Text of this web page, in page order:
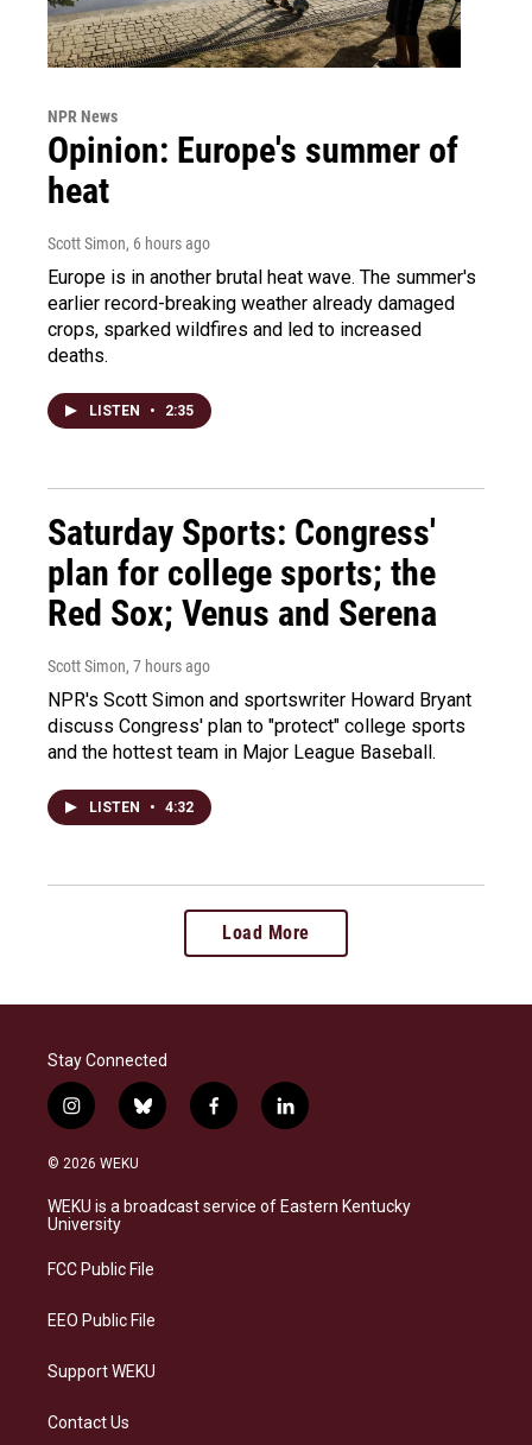
NPR News
Opinion: Europe's summer of
heat
Scott Simon, 6 hours ago
Europe is in another brutal heat wave. The summer's
earlier record-breaking weather already damaged
crops, sparked wildfires and led to increased
deaths.
LISTEN • 2:35
Saturday Sports: Congress'
plan for college sports; the
Red Sox; Venus and Serena
Scott Simon, 7 hours ago
NPR's Scott Simon and sportswriter Howard Bryant
discuss Congress' plan to "protect" college sports
and the hottest team in Major League Baseball.
LISTEN • 4:32
Load More
Stay Connected
i
n
s
a
g
a
b
l
s
k
f
a
b
o
l
i
e
d
© 2026 WEKU
WEKU is a broadcast service of Eastern Kentucky
University
FCC Public File
EEO Public File
Support WEKU
Contact Us